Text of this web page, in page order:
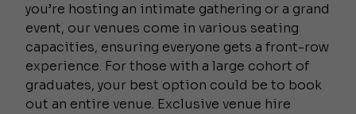
you’re hosting an intimate gathering or a grand
event, our venues come in various seating
capacities, ensuring everyone gets a front-row
experience. For those with a large cohort of
graduates, your best option could be to book
out an entire venue. Exclusive venue hire